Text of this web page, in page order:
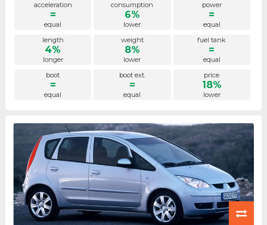
acceleration
=
equal
consumption
6%
lower
power
=
equal
length
4%
longer
weight
8%
lower
fuel tank
=
equal
boot
=
equal
boot ext.
=
equal
price
18%
lower